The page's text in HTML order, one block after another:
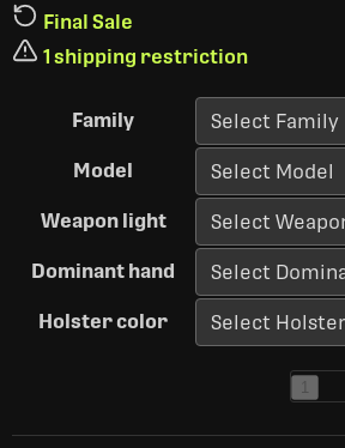
Final Sale
1 shipping restriction
Family
Model
Weapon light
Dominant hand
Holster color
1